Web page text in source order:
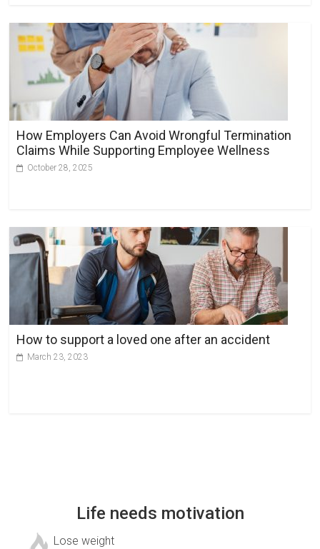
How Employers Can Avoid Wrongful Termination
Claims While Supporting Employee Wellness
October 28, 2025
How to support a loved one after an accident
March 23, 2023
Life needs motivation
Lose weight